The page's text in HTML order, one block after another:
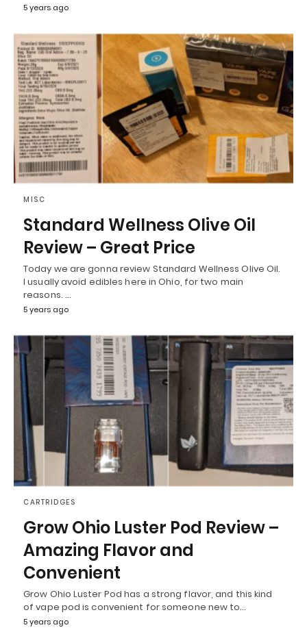
5 years ago
MISC
Standard Wellness Olive Oil
Review – Great Price
Today we are gonna review Standard Wellness Olive Oil.
I usually avoid edibles here in Ohio, for two main
reasons. …
5 years ago
CARTRIDGES
Grow Ohio Luster Pod Review –
Amazing Flavor and
Convenient
Grow Ohio Luster Pod has a strong flavor, and this kind
of vape pod is convenient for someone new to…
5 years ago